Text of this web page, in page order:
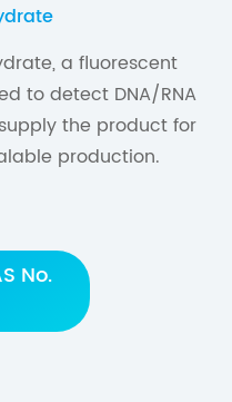
a fluorescent
to detect DNA/RNA
the product for
production.
No.